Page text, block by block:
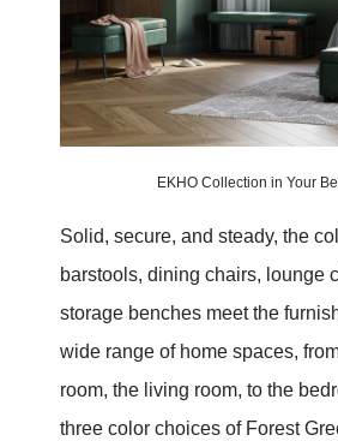
EKHO Collection in Your
Solid, secure, and steady, the
barstools, dining chairs, lounge
storage benches meet the
wide range of home spaces,
room, the living room, to the
three color choices of Forest